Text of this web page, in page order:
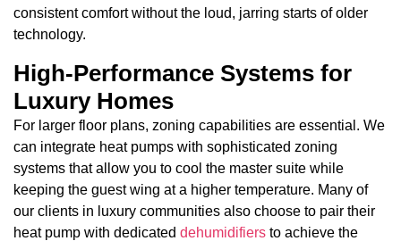
consistent comfort without the loud, jarring starts of older
technology.
High-Performance Systems for
Luxury Homes
For larger floor plans, zoning capabilities are essential. We
can integrate heat pumps with sophisticated zoning
systems that allow you to cool the master suite while
keeping the guest wing at a higher temperature. Many of
our clients in luxury communities also choose to pair their
heat pump with dedicated dehumidifiers to achieve the